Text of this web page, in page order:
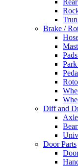
Brake /
Diff and
Door Parts